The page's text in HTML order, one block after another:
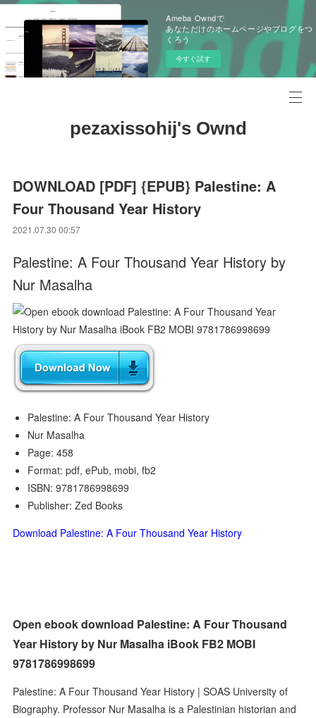
Ameba Owndで
あなただけのホームページやブログをつ
くろう
今すぐ試す
pezaxissohij's Ownd
DOWNLOAD [PDF] {EPUB} Palestine: A
Four Thousand Year History
2021.07.30 00:57
Palestine: A Four Thousand Year History by
Nur Masalha
Palestine: A Four Thousand Year History
Nur Masalha
Page: 458
Format: pdf, ePub, mobi, fb2
ISBN: 9781786998699
Publisher: Zed Books
Download Palestine: A Four Thousand Year History
Open ebook download Palestine: A Four Thousand
Year History by Nur Masalha iBook FB2 MOBI
9781786998699
Palestine: A Four Thousand Year History | SOAS University of
Biography. Professor Nur Masalha is a Palestinian historian and